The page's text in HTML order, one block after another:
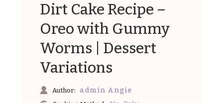
Dirt Cake Recipe –
Oreo with Gummy
Worms | Dessert
Variations
Author: admin Angie